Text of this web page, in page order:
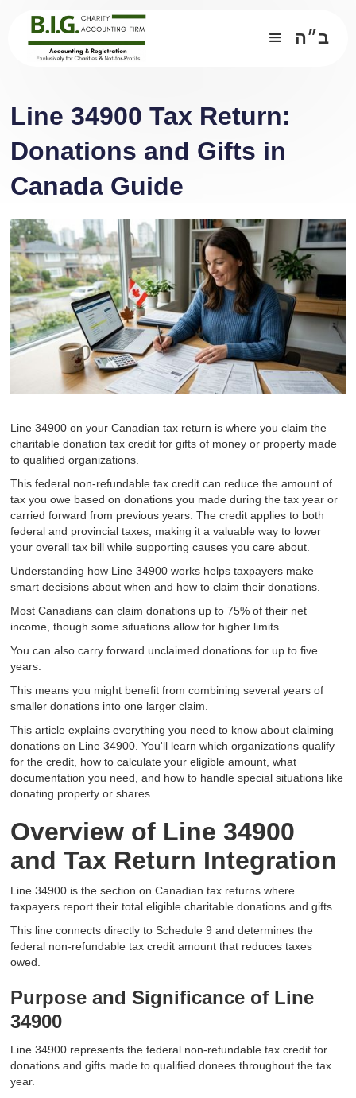
ב״ה
Line 34900 Tax Return:
Donations and Gifts in
Canada Guide
Line 34900 on your Canadian tax return is where you claim the
charitable donation tax credit for gifts of money or property made
to qualified organizations.
This federal non-refundable tax credit can reduce the amount of
tax you owe based on donations you made during the tax year or
carried forward from previous years. The credit applies to both
federal and provincial taxes, making it a valuable way to lower
your overall tax bill while supporting causes you care about.
Understanding how Line 34900 works helps taxpayers make
smart decisions about when and how to claim their donations.
Most Canadians can claim donations up to 75% of their net
income, though some situations allow for higher limits.
You can also carry forward unclaimed donations for up to five
years.
This means you might benefit from combining several years of
smaller donations into one larger claim.
This article explains everything you need to know about claiming
donations on Line 34900. You'll learn which organizations qualify
for the credit, how to calculate your eligible amount, what
documentation you need, and how to handle special situations like
donating property or shares.
Overview of Line 34900
and Tax Return Integration
Line 34900 is the section on Canadian tax returns where
taxpayers report their total eligible charitable donations and gifts.
This line connects directly to Schedule 9 and determines the
federal non-refundable tax credit amount that reduces taxes
owed.
Purpose and Significance of Line
34900
Line 34900 represents the federal non-refundable tax credit for
donations and gifts made to qualified donees throughout the tax
year.